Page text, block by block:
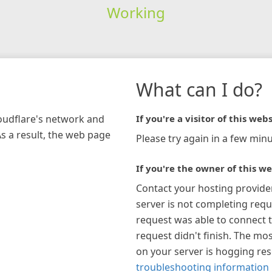
Working
network and
a result, the web page
What can I do?
If you're a visitor of this
Please try again in a few
If you're the owner of this
Contact your hosting
server is not completing
request was able to connect
request didn't finish. The
on your server is hogging
troubleshooting information